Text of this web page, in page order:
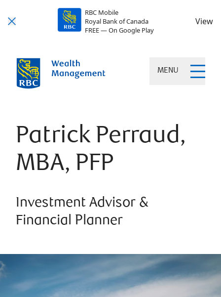
RBC Mobile
Royal Bank of Canada
FREE — On Google Play
View
MENU
Patrick Perraud,
MBA, PFP
Investment Advisor &
Financial Planner